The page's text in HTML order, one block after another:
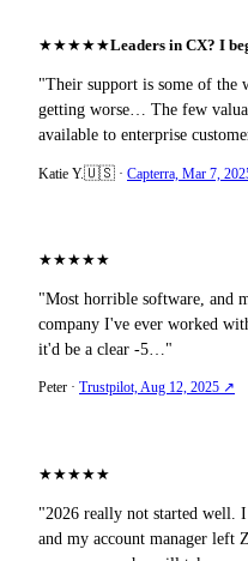
★★★★★Leaders in CX? I
"Their support is some of the
getting worse… The few
available to enterprise
Katie Y.🇺🇸 · Capterra, Mar 7,
★★★★★
"Most horrible software, and
company I've ever worked
it'd be a clear -5…"
Peter · Trustpilot, Aug 12, 2025 ↗
★★★★★
"2026 really not started well.
and my account manager left